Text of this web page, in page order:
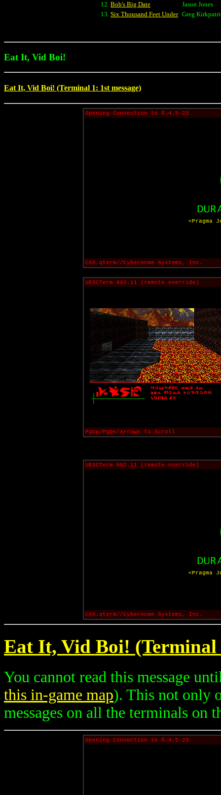
12. Bob's Big Date
Jason Jones
13. Six Thousand Feet Under Greg
Eat It, Vid Boi!
Eat It, Vid Boi! (Terminal 1: 1st message)
Opening Connection to ß.4.5-23
<Pragma
CAS.qterm//CyberAcme Systems, Inc.
UESCTerm 802.11 (remote override)
PgUp/PgDn/Arrows to Scroll
UESCTerm 802.11 (remote override)
<Pragma
CAS.qterm//CyberAcme Systems, Inc.
Eat It, Vid Boi! (Terminal
You cannot read this message
this in-game map). This not only
messages on all the terminals on
Opening Connection to ß.4.5-23